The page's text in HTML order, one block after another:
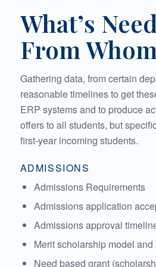
What’s
From
Gathering data, from certain
reasonable timelines to get
ERP systems and to produce
offers to all students, but
first-year incoming students.
ADMISSIONS
Admissions Requirements
Admissions application
Admissions approval
Merit scholarship model
Need based grant